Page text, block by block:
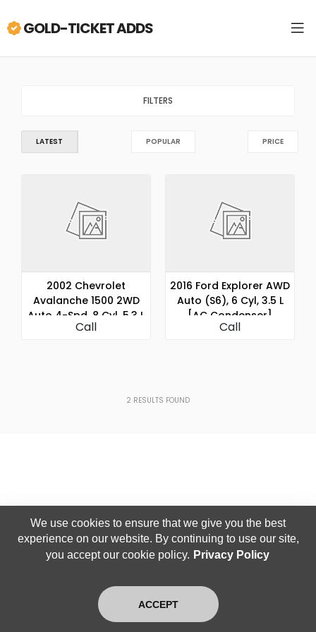
GOLD-TICKET ADDS
FILTERS
LATEST POPULAR PRICE
2002 Chevrolet
Avalanche 1500 2WD
Auto 4-Spd, 8 Cyl, 5.3 L
[AC Condenser]
Call
2016 Ford Explorer AWD
Auto (S6), 6 Cyl, 3.5 L
[AC Condenser]
Call
2 RESULTS FOUND
Search Login
We use cookies to ensure that we give you the best
experience on our website. By continuing to use our site,
you accept our cookie policy. Privacy Policy
ACCEPT